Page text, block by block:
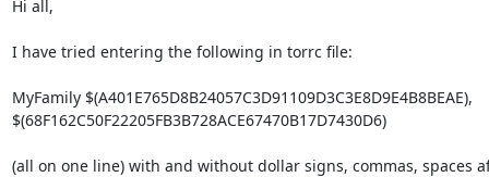
Hi all,
I have tried entering the following in torrc file:
MyFamily $(A401E765D8B24057C3D91109D3C3E8D9E4B8BEAE),
$(68F162C50F22205FB3B728ACE67470B17D7430D6)
(all on one line) with and without dollar signs, commas, spaces